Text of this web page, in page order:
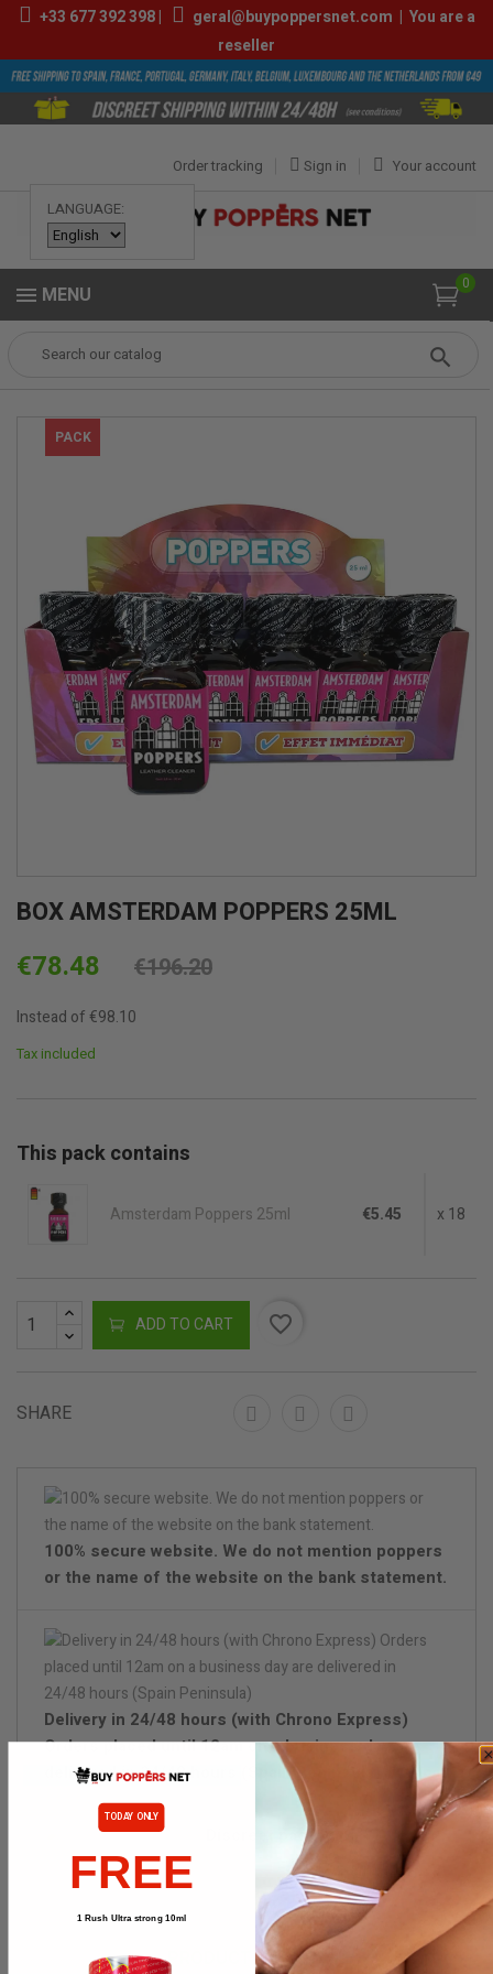
+33 677 392 398| geral@buypoppersnet.com | You are a
reseller
LANGUAGE:
Your account
Sign in
Order tracking
0
MENU
POPPERS BOX Box Amsterdam Poppers 25ml
PACK
BOX AMSTERDAM POPPERS 25ML
€78.48 €196.20
Instead of €98.10
Tax included
This pack contains
Amsterdam Poppers 25ml €5.45 x 18
ADD TO CART favorite_border
SHARE
100% secure website. We do not mention poppers
or the name of the website on the bank statement.
Delivery in 24/48 hours (with Chrono Express)
Orders placed until 12am on a business day are
delivered in 24/48 hours (Spain Peninsula)
Discreet packaging
PRODUCT DETAILS
TODAY ONLY
FREE
1 Rush Ultra strong 10ml